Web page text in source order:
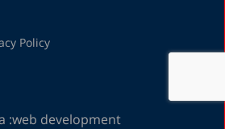
Policy
:web development